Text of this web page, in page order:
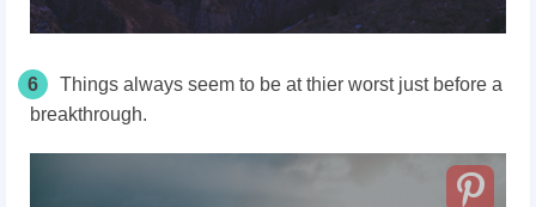
6
Things always seem to be at thier worst just before a
breakthrough.